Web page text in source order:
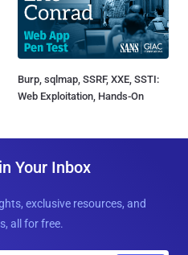
Burp, sqlmap, SSRF, XXE, SSTI:
Web Exploitation, Hands-On
Your Inbox
exclusive resources, and
all for free.